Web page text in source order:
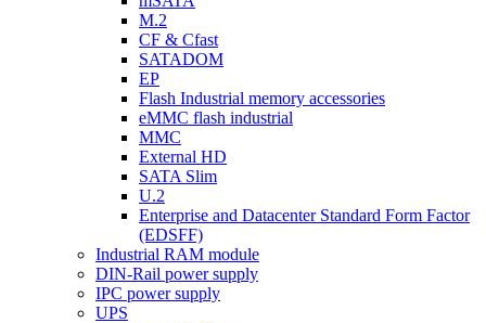
M.2
CF & Cfast
SATADOM
EP
Flash Industrial memory accessories
eMMC flash industrial
MMC
External HD
SATA Slim
U.2
Enterprise and Datacenter Standard Form Factor
(EDSFF)
Industrial RAM module
DIN-Rail power supply
IPC power supply
UPS